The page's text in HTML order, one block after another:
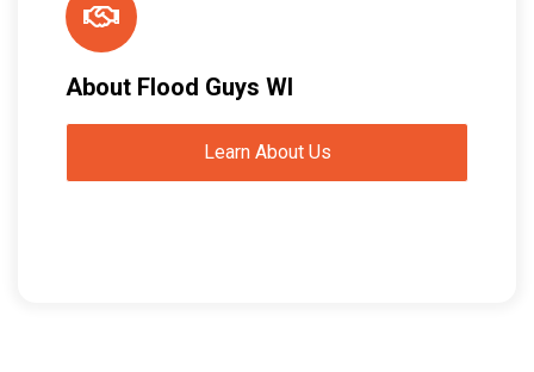
About Flood Guys WI
Learn About Us